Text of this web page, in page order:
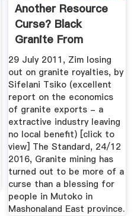
Another Resource
Curse? Black
Granite From
Mutoko, Zimbabwe
29 July 2011, Zim losing
out on granite royalties, by
Sifelani Tsiko (excellent
report on the economics
of granite exports - a
extractive industry leaving
no local benefit) [click to
view] The Standard, 24/12
2016, Granite mining has
turned out to be more of a
curse than a blessing for
people in Mutoko in
Mashonaland East province.